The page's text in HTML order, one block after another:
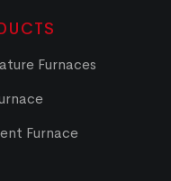
Furnaces
Furnace